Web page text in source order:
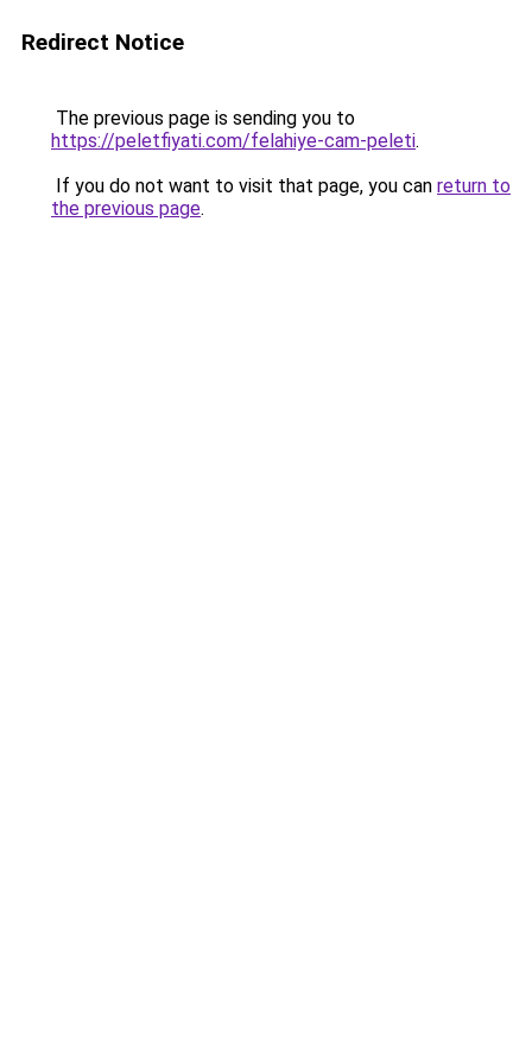
Redirect Notice
The previous page is sending you to
https://peletfiyati.com/felahiye-cam-peleti.
If you do not want to visit that page, you can return to
the previous page.